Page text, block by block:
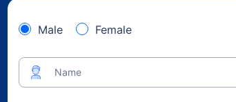
Male Female
Name